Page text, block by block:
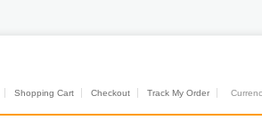
Shopping Cart Checkout Track My Order